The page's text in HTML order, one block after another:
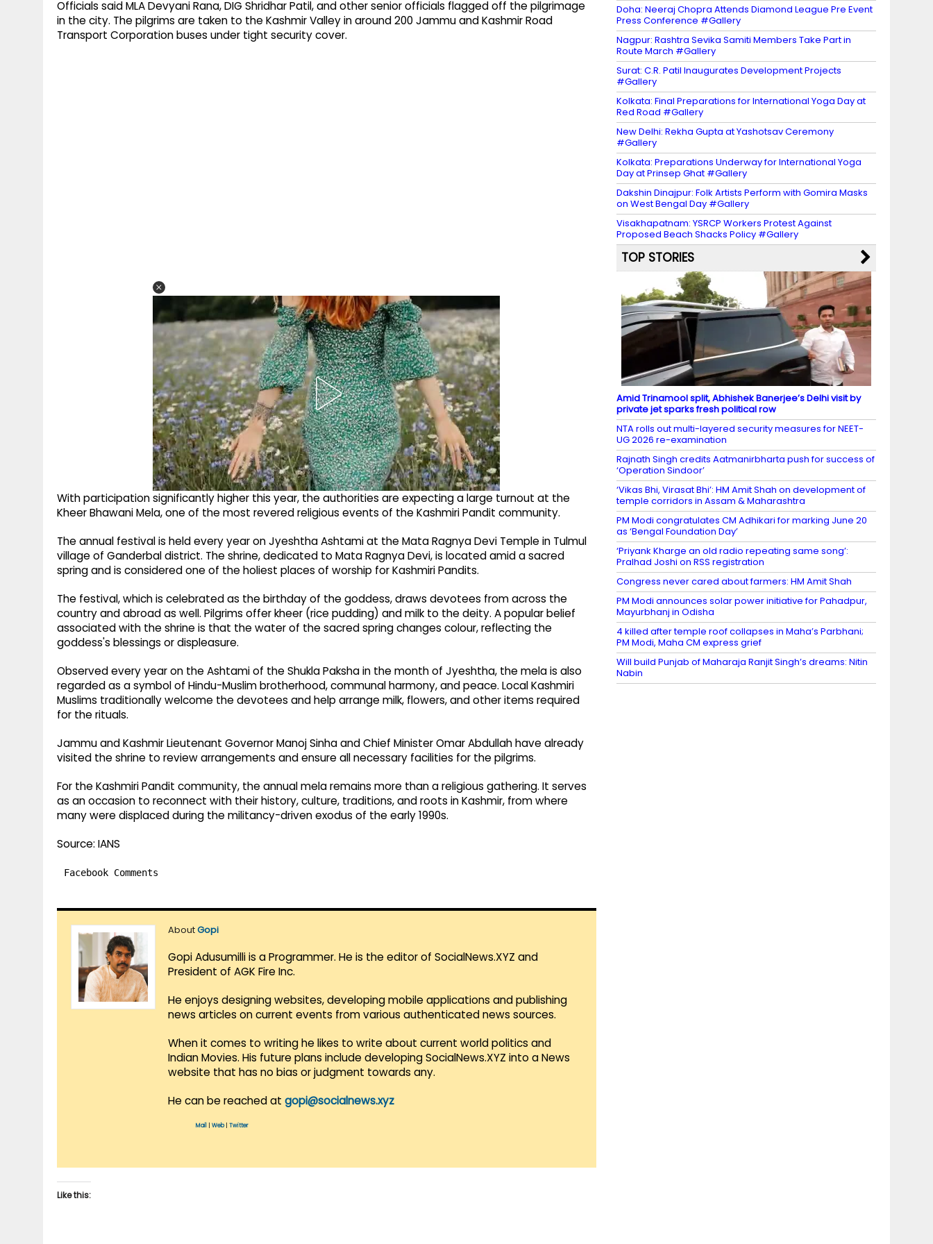
Officials said MLA Devyani Rana, DIG Shridhar Patil, and other senior officials flagged off the pilgrimage
in the city. The pilgrims are taken to the Kashmir Valley in around 200 Jammu and Kashmir Road
Transport Corporation buses under tight security cover.
With participation significantly higher this year, the authorities are expecting a large turnout at the
Kheer Bhawani Mela, one of the most revered religious events of the Kashmiri Pandit community.
The annual festival is held every year on Jyeshtha Ashtami at the Mata Ragnya Devi Temple in Tulmul
village of Ganderbal district. The shrine, dedicated to Mata Ragnya Devi, is located amid a sacred
spring and is considered one of the holiest places of worship for Kashmiri Pandits.
The festival, which is celebrated as the birthday of the goddess, draws devotees from across the
country and abroad as well. Pilgrims offer kheer (rice pudding) and milk to the deity. A popular belief
associated with the shrine is that the water of the sacred spring changes colour, reflecting the
goddess's blessings or displeasure.
Observed every year on the Ashtami of the Shukla Paksha in the month of Jyeshtha, the mela is also
regarded as a symbol of Hindu-Muslim brotherhood, communal harmony, and peace. Local Kashmiri
Muslims traditionally welcome the devotees and help arrange milk, flowers, and other items required
for the rituals.
Jammu and Kashmir Lieutenant Governor Manoj Sinha and Chief Minister Omar Abdullah have already
visited the shrine to review arrangements and ensure all necessary facilities for the pilgrims.
For the Kashmiri Pandit community, the annual mela remains more than a religious gathering. It serves
as an occasion to reconnect with their history, culture, traditions, and roots in Kashmir, from where
many were displaced during the militancy-driven exodus of the early 1990s.
Source: IANS
Facebook Comments
AboutGopi
Gopi Adusumilli is a Programmer. He is the editor of SocialNews.XYZ and
President of AGK Fire Inc.
He enjoys designing websites, developing mobile applications and publishing
news articles on current events from various authenticated news sources.
When it comes to writing he likes to write about current world politics and
Indian Movies. His future plans include developing SocialNews.XYZ into a News
website that has no bias or judgment towards any.
He can be reached at gopi@socialnews.xyz
Mail Web| Twitter
Like this:
Doha: Neeraj Chopra Attends Diamond League Pre Event
Press Conference #Gallery
Nagpur: Rashtra Sevika Samiti Members Take Part in
Route March #Gallery
Surat: C.R. Patil Inaugurates Development Projects
#Gallery
Kolkata: Final Preparations for International Yoga Day at
Red Road #Gallery
New Delhi: Rekha Gupta at Yashotsav Ceremony
#Gallery
Kolkata: Preparations Underway for International Yoga
Day at Prinsep Ghat #Gallery
Dakshin Dinajpur: Folk Artists Perform with Gomira Masks
on West Bengal Day #Gallery
Visakhapatnam: YSRCP Workers Protest Against
Proposed Beach Shacks Policy #Gallery
TOP STORIES
Amid Trinamool split, Abhishek Banerjee’s Delhi visit by
private jet sparks fresh political row
NTA rolls out multi-layered security measures for NEET-
UG 2026 re-examination
Rajnath Singh credits Aatmanirbharta push for success of
‘Operation Sindoor’
‘Vikas Bhi, Virasat Bhi’: HM Amit Shah on development of
temple corridors in Assam & Maharashtra
PM Modi congratulates CM Adhikari for marking June 20
as ‘Bengal Foundation Day’
‘Priyank Kharge an old radio repeating same song’:
Pralhad Joshi on RSS registration
Congress never cared about farmers: HM Amit Shah
PM Modi announces solar power initiative for Pahadpur,
Mayurbhanj in Odisha
4 killed after temple roof collapses in Maha’s Parbhani;
PM Modi, Maha CM express grief
Will build Punjab of Maharaja Ranjit Singh’s dreams: Nitin
Nabin